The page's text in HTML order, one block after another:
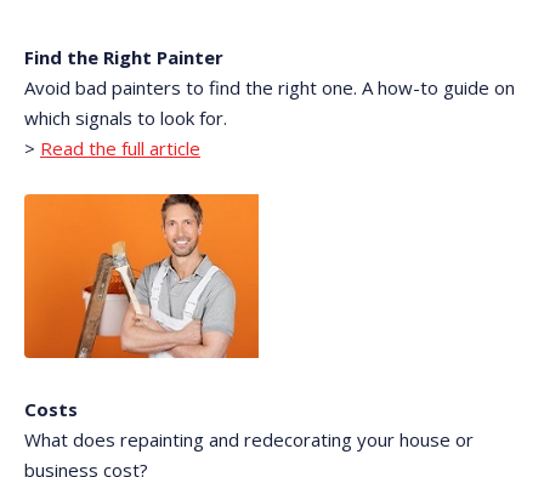
Find the Right Painter
Avoid bad painters to find the right one. A how-to guide on
which signals to look for.
> Read the full article
Costs
What does repainting and redecorating your house or
business cost?